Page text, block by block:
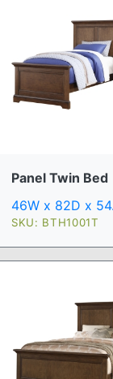
Panel Twin Bed
46W x 82D x
SKU: BTH1001T